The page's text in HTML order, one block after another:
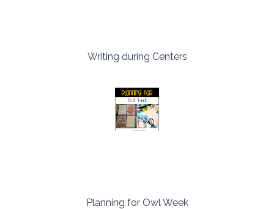
Writing during Centers
Planning for Owl Week